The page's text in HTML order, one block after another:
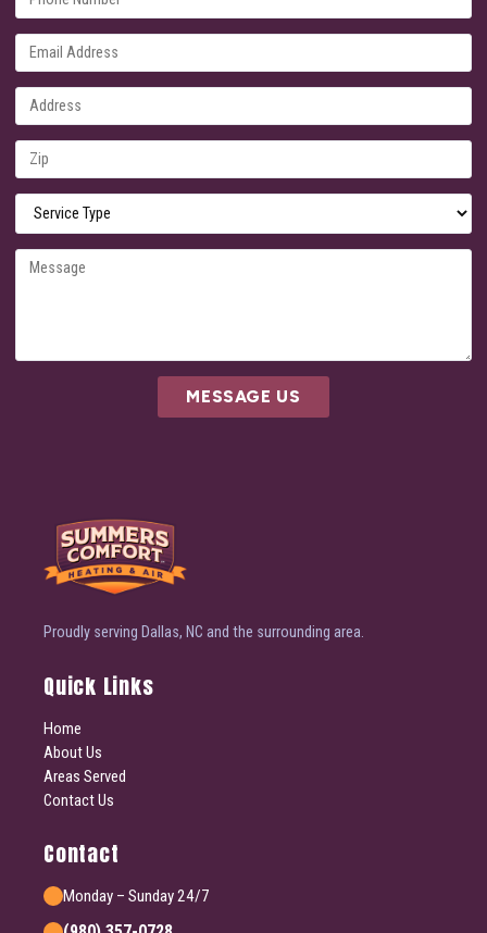
MESSAGE US
Proudly serving Dallas, NC and the surrounding area.
Quick Links
Home
About Us
Areas Served
Contact Us
Contact
Monday – Sunday 24/7